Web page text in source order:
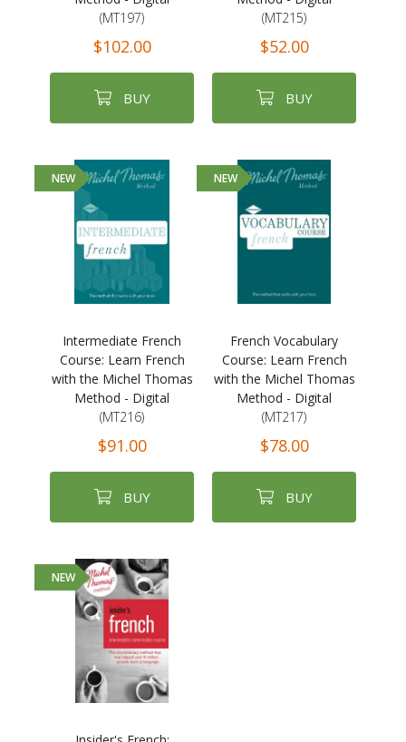
(MT197)
$102.00
BUY
(MT215)
$52.00
BUY
NEW
Intermediate French
Course: Learn French
with the Michel Thomas
Method - Digital
(MT216)
$91.00
BUY
NEW
French Vocabulary
Course: Learn French
with the Michel Thomas
Method - Digital
(MT217)
$78.00
BUY
NEW